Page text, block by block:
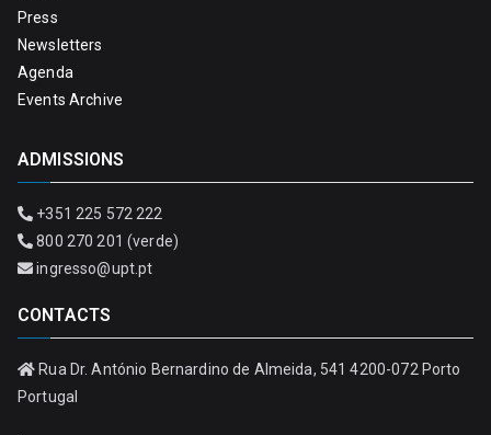
Press
Newsletters
Agenda
Events Archive
ADMISSIONS
+351 225 572 222
800 270 201 (verde)
ingresso@upt.pt
CONTACTS
Rua Dr. António Bernardino de Almeida, 541 4200-072 Porto
Portugal